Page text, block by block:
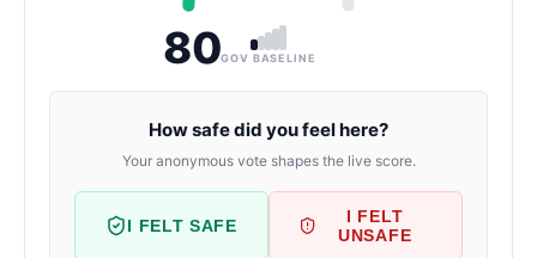
80GOV BASELINE
How safe did you feel here?
Your anonymous vote shapes the live score.
I FELT SAFE
I FELT
UNSAFE